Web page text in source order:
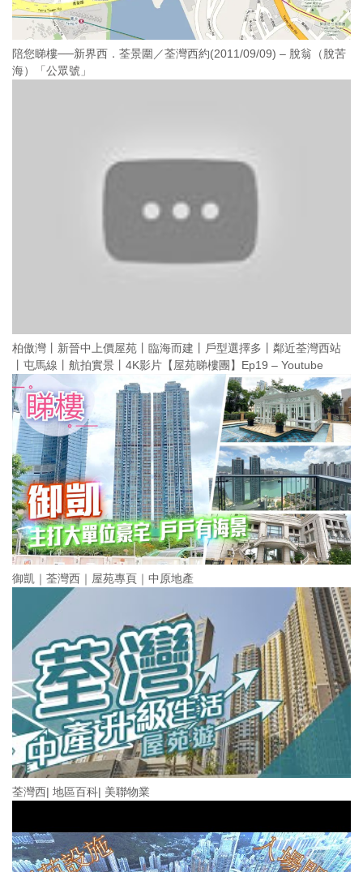
陪您睇樓──新界西．荃景圍／荃灣西約(2011/09/09) – 脫翁（脫苦
海）「公眾號」
柏傲灣丨新晉中上價屋苑丨臨海而建丨戶型選擇多丨鄰近荃灣西站
丨屯馬線丨航拍實景丨4K影片【屋苑睇樓團】Ep19 – Youtube
御凱｜荃灣西｜屋苑專頁｜中原地產
荃灣西| 地區百科| 美聯物業